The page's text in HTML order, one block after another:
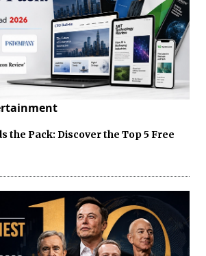
the Pack: Discover the Top 5 Free